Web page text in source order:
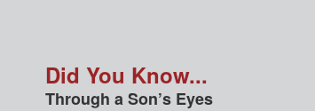
Did You Know...
Through a Son’s Eyes